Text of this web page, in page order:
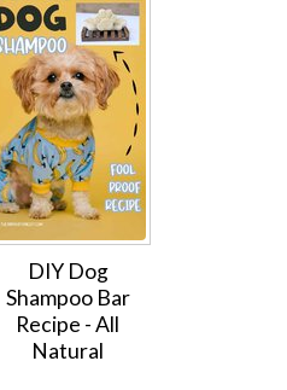
DIY Dog
Shampoo Bar
Recipe - All
Natural